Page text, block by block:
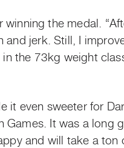
the medal.
jerk. Still, I
the 73kg weight
even sweeter for
It was a long
and will take a ton